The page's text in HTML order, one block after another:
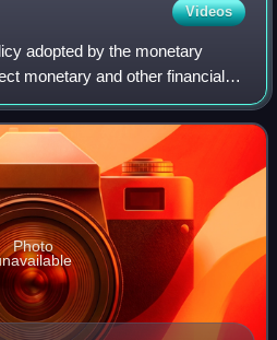
Videos
adopted by the monetary
monetary and other financial
objectives like high
Photo